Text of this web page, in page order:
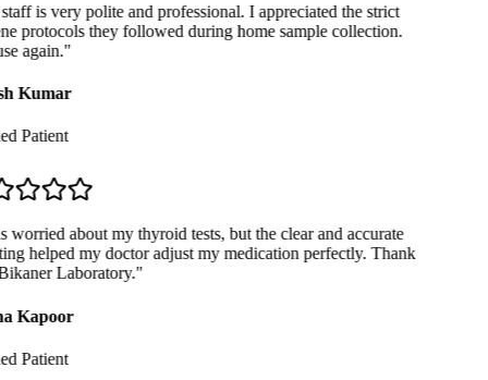
is very polite and professional. I appreciated the strict
protocols they followed during home sample collection.
again."
Kumar
Patient
about my thyroid tests, but the clear and accurate
helped my doctor adjust my medication perfectly. Thank
Laboratory."
Kapoor
Patient